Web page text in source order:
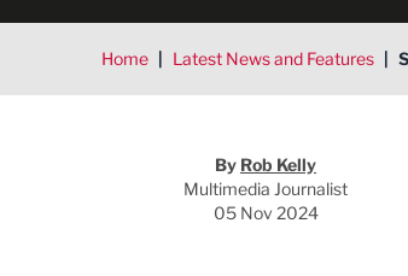
Home | Latest News and Features |
Rob Kelly
By Rob Kelly
Multimedia Journalist
05 Nov 2024